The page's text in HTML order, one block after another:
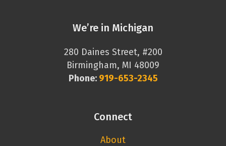
We’re in Michigan
280 Daines Street, #200
Birmingham, MI 48009
Phone: 919-653-2345
Connect
About